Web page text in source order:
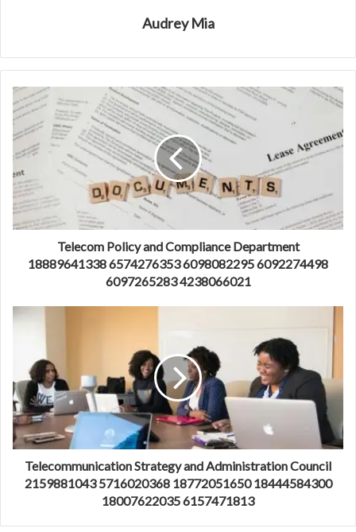
Audrey Mia
Telecom Policy and Compliance Department
18889641338 6574276353 6098082295 6092274498
6097265283 4238066021
Telecommunication Strategy and Administration Council
2159881043 5716020368 18772051650 18444584300
18007622035 6157471813